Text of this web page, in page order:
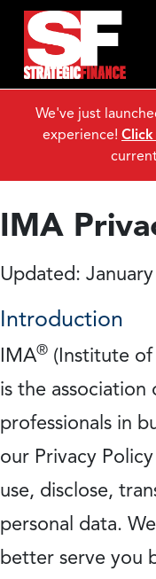
IMA
Updated:
Introduction
IMA® (Institute
is the association
professionals in
our Privacy
use, disclose,
personal data.
better serve you
We've just
experience!